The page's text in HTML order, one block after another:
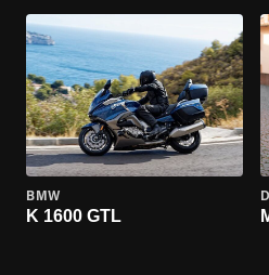
BMW
K 1600 GTL